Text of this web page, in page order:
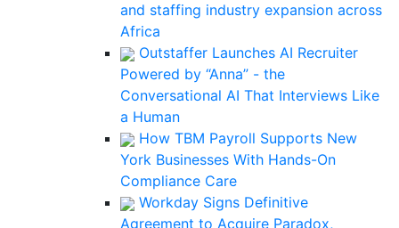
and staffing industry expansion across
Africa
Outstaffer Launches AI Recruiter
Powered by “Anna” - the
Conversational AI That Interviews Like
a Human
How TBM Payroll Supports New
York Businesses With Hands-On
Compliance Care
Workday Signs Definitive
Agreement to Acquire Paradox,